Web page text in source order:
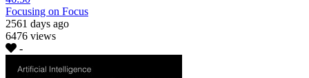
Focusing on Focus
2561 days ago
6476 views
-